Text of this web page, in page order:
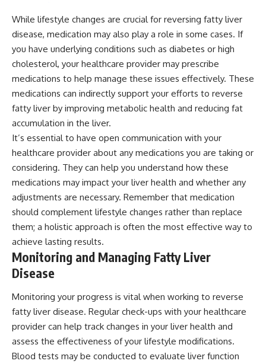
While lifestyle changes are crucial for reversing fatty liver
disease, medication may also play a role in some cases. If
you have underlying conditions such as diabetes or high
cholesterol, your healthcare provider may prescribe
medications to help manage these issues effectively. These
medications can indirectly support your efforts to reverse
fatty liver by improving metabolic health and reducing fat
accumulation in the liver.
It’s essential to have open communication with your
healthcare provider about any medications you are taking or
considering. They can help you understand how these
medications may impact your liver health and whether any
adjustments are necessary. Remember that medication
should complement lifestyle changes rather than replace
them; a holistic approach is often the most effective way to
achieve lasting results.
Monitoring and Managing Fatty Liver
Disease
Monitoring your progress is vital when working to reverse
fatty liver disease. Regular check-ups with your healthcare
provider can help track changes in your liver health and
assess the effectiveness of your lifestyle modifications.
Blood tests may be conducted to evaluate liver function